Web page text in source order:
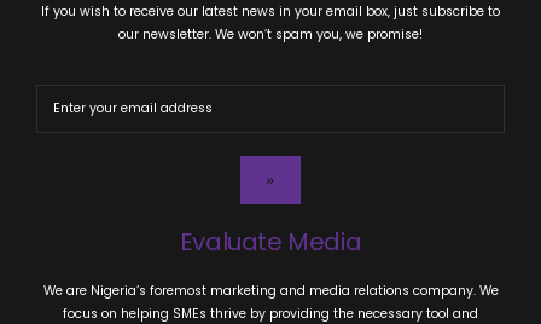
If you wish to receive our latest news in your email box, just subscribe to
our newsletter. We won’t spam you, we promise!
Evaluate Media
We are Nigeria’s foremost marketing and media relations company. We
focus on helping SMEs thrive by providing the necessary tool and